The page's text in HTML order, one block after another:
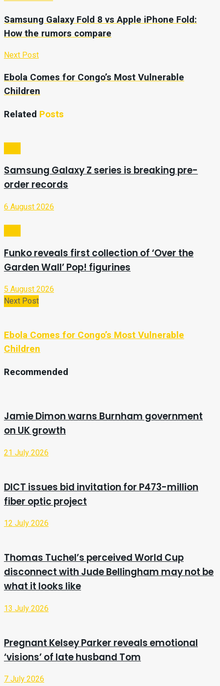
Samsung Galaxy Fold 8 vs Apple iPhone Fold:
How the rumors compare
Next Post
Ebola Comes for Congo’s Most Vulnerable
Children
Related Posts
Samsung Galaxy Z series is breaking pre-
order records
6 August 2026
Funko reveals first collection of ‘Over the
Garden Wall’ Pop! figurines
5 August 2026
Next Post
Ebola Comes for Congo’s Most Vulnerable
Children
Recommended
Jamie Dimon warns Burnham government
on UK growth
21 July 2026
DICT issues bid invitation for P473-million
fiber optic project
12 July 2026
Thomas Tuchel’s perceived World Cup
disconnect with Jude Bellingham may not be
what it looks like
13 July 2026
Pregnant Kelsey Parker reveals emotional
‘visions’ of late husband Tom
7 July 2026